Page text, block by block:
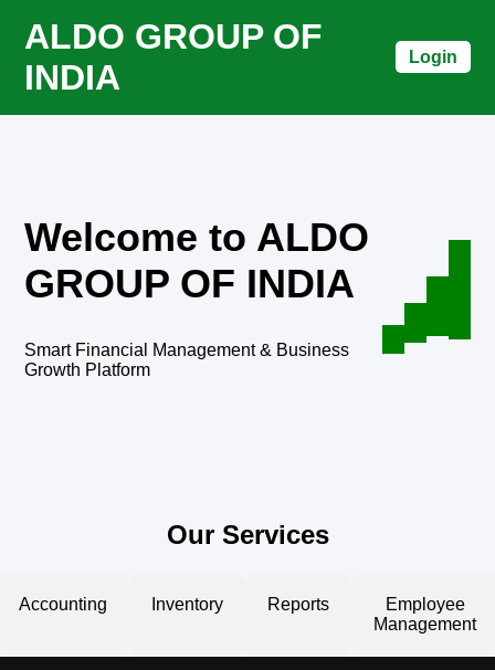
ALDO GROUP OF
INDIA
Login
Welcome to ALDO
GROUP OF INDIA
Smart Financial Management & Business
Growth Platform
Our Services
Accounting Inventory Reports
Employee
Management